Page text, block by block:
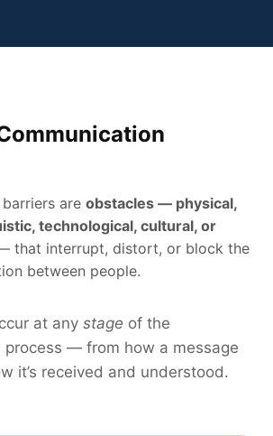
are obstacles — physical,
technological, cultural, or
that interrupt, distort, or block the
between people.
at any stage of the
process — from how a message
it’s received and understood.